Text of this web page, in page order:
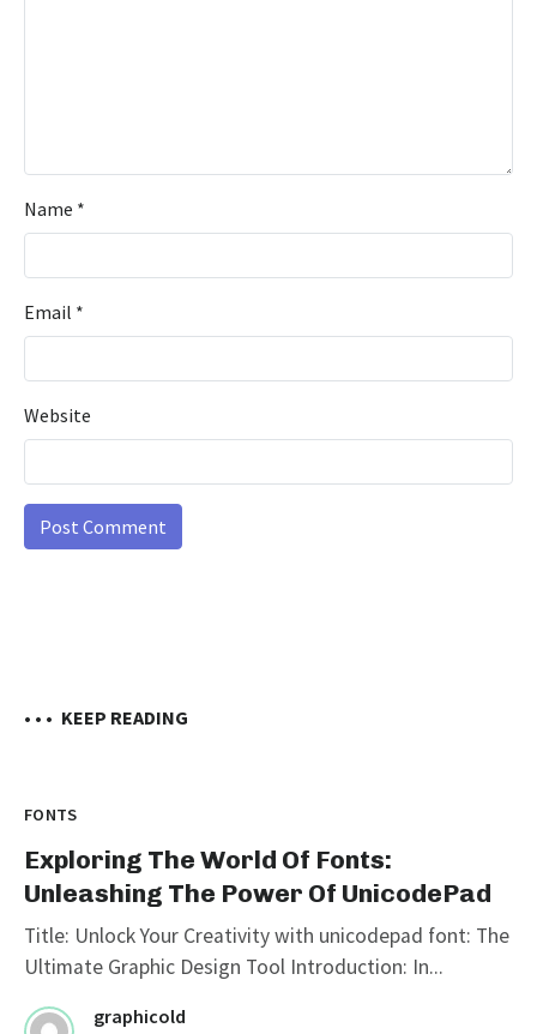
Name *
Email *
Website
• • • KEEP READING
FONTS
Exploring The World Of Fonts:
Unleashing The Power Of UnicodePad
Title: Unlock Your Creativity with unicodepad font: The
Ultimate Graphic Design Tool Introduction: In...
graphicold